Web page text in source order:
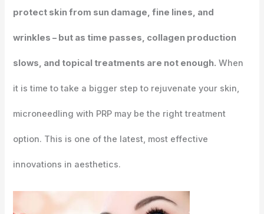
protect skin from sun damage, fine lines, and
wrinkles – but as time passes, collagen production
slows, and topical treatments are not enough. When
it is time to take a bigger step to rejuvenate your skin,
microneedling with PRP may be the right treatment
option. This is one of the latest, most effective
innovations in aesthetics.